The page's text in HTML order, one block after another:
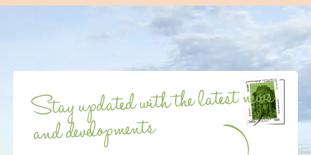
Stay updated with the latest news
and developments